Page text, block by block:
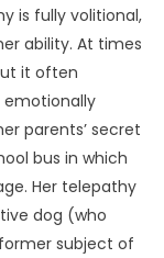
is fully volitional,
ability. At times
it often
emotionally
parents’ secret
bus in which
Her telepathy
dog (who
subject of